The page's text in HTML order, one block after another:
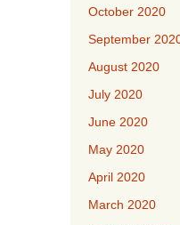
October 2020
September
August 2020
July 2020
June 2020
May 2020
April 2020
March 2020